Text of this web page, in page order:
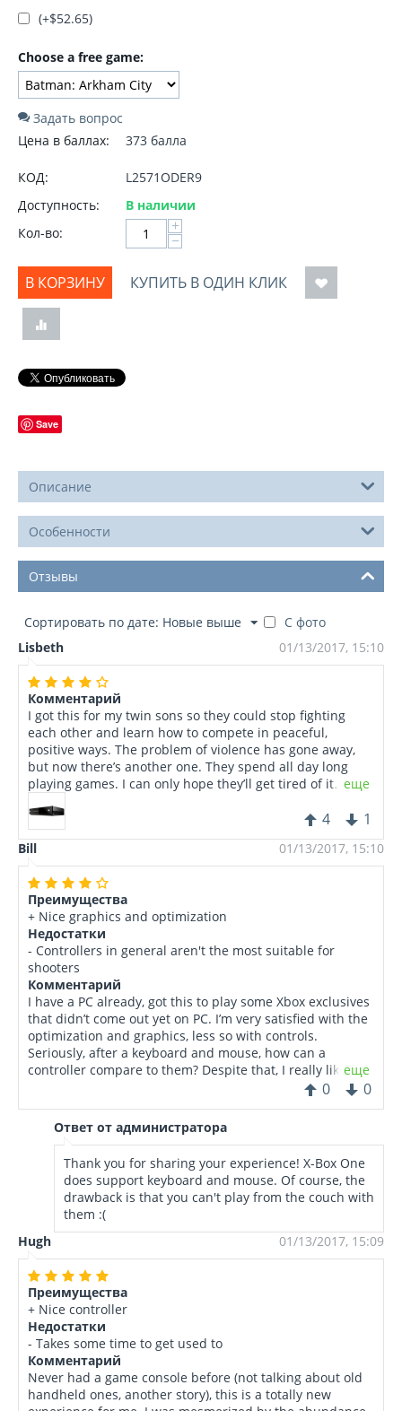
(+$52.65)
Choose a free game:
Задать вопрос
Цена в баллах:
373 балла
КОД:
L2571ODER9
Доступность:
В наличии
Кол-во:
+
−
В КОРЗИНУ КУПИТЬ В ОДИН КЛИК
Save
Описание
Особенности
Отзывы
Сортировать по дате: Новые выше
С фото
Lisbeth
01/13/2017, 15:10
Комментарий
I got this for my twin sons so they could stop fighting
each other and learn how to compete in peaceful,
positive ways. The problem of violence has gone away,
but now there’s another one. They spend all day long
playing games. I can only hope they’ll get tired of it еще
4 1
Bill 01/13/2017, 15:10
Преимущества
+ Nice graphics and optimization
Недостатки
- Controllers in general aren't the most suitable for
shooters
Комментарий
I have a PC already, got this to play some Xbox exclusives
that didn’t come out yet on PC. I’m very satisfied with the
optimization and graphics, less so with controls.
Seriously, after a keyboard and mouse, how can a
controller compare to them? Despite that, I really like to
play low to mid active games, it’s very relaxing. But for
еще
0 0
Ответ от администратора
Thank you for sharing your experience! X-Box One
does support keyboard and mouse. Of course, the
drawback is that you can't play from the couch with
them :(
Hugh
01/13/2017, 15:09
Преимущества
+ Nice controller
Недостатки
- Takes some time to get used to
Комментарий
Never had a game console before (not talking about old
handheld ones, another story), this is a totally new